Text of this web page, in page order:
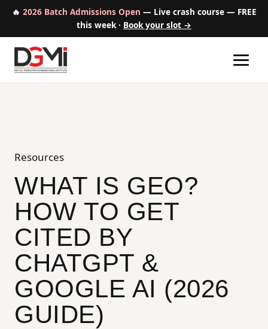
🔥 2026 Batch Admissions Open — Live crash course — FREE
this week · Book your slot →
Success Stories
Free Resources
Contact Us
Resources
WHAT IS GEO?
HOW TO GET
CITED BY
CHATGPT &
GOOGLE AI (2026
GUIDE)